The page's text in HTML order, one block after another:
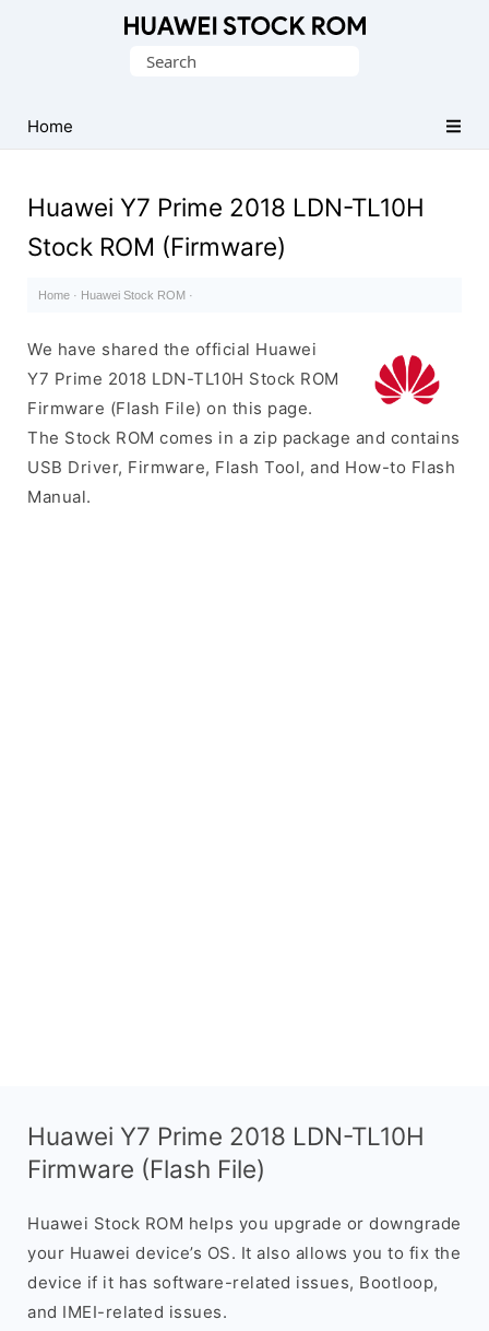
Firmware
(Flash
Search
Home
Huawei Y7 Prime 2018 LDN-TL10H
Stock ROM (Firmware)
Home · Huawei Stock ROM ·
We have shared the official Huawei
Y7 Prime 2018 LDN-TL10H Stock ROM
Firmware (Flash File) on this page.
The Stock ROM comes in a zip package and contains
USB Driver, Firmware, Flash Tool, and How-to Flash
Manual.
Huawei Y7 Prime 2018 LDN-TL10H
Firmware (Flash File)
Huawei Stock ROM helps you upgrade or downgrade
your Huawei device’s OS. It also allows you to fix the
device if it has software-related issues, Bootloop,
and IMEI-related issues.